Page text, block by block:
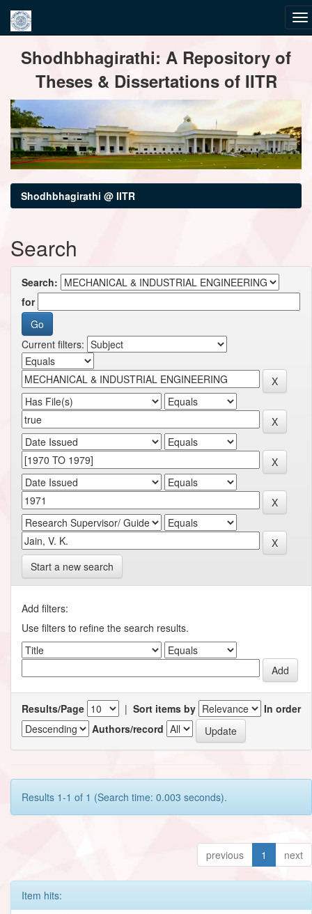
navigationShodhbhagirathi: A Repository of
Theses & Dissertations of IITR
Shodhbhagirathi @ IITR
Search
Search:
for
Current filters:
Start a new search
Add filters:
Use filters to refine the search results.
Results/Page | Sort items by
In order
Authors/record
Results 1-1 of 1 (Search time: 0.003 seconds).
previous 1 next
Item hits: